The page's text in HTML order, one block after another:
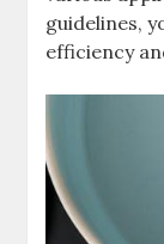
guidelines,
efficiency